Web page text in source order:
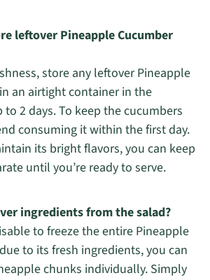
leftover Pineapple Cucumber
store any leftover Pineapple
an airtight container in the
2 days. To keep the cucumbers
consuming it within the first day.
its bright flavors, you can keep
until you’re ready to serve.
ingredients from the salad?
to freeze the entire Pineapple
to its fresh ingredients, you can
chunks individually. Simply